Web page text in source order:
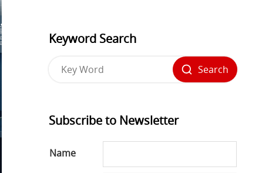
Keyword Search
Search
Subscribe to Newsletter
Name